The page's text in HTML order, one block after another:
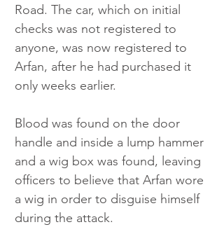
Road. The car, which on initial
checks was not registered to
anyone, was now registered to
Arfan, after he had purchased it
only weeks earlier.
Blood was found on the door
handle and inside a lump hammer
and a wig box was found, leaving
officers to believe that Arfan wore
a wig in order to disguise himself
during the attack.